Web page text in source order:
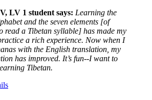
LV 1 student says: Learning the
and the seven elements [of
read a Tibetan syllable] has made my
a rich experience. Now when I
with the English translation, my
has improved. It’s fun--I want to
Tibetan.